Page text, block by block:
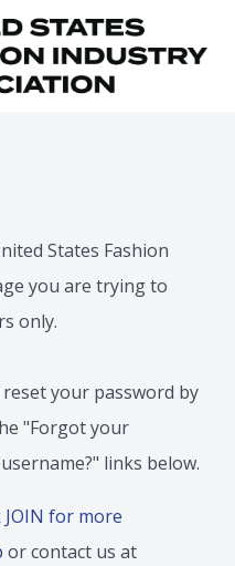
States Fashion
you are trying to
only.
your password by
"Forgot your
links below.
JOIN for more
or contact us at